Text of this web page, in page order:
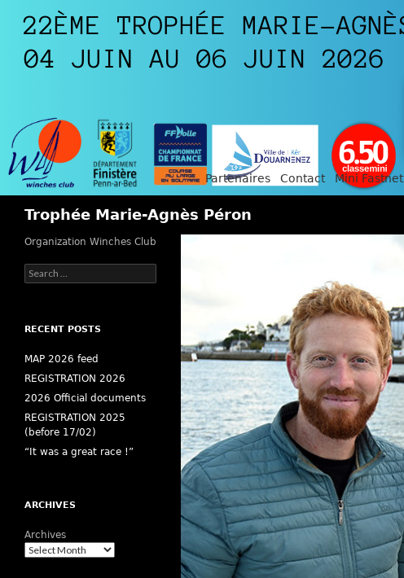
Partenaires Contact Mini Fastnet
Trophée Marie-Agnès Péron
Organization Winches Club
Search
for:
RECENT POSTS
MAP 2026 feed
REGISTRATION 2026
2026 Official documents
REGISTRATION 2025
(before 17/02)
“It was a great race !”
ARCHIVES
Archives